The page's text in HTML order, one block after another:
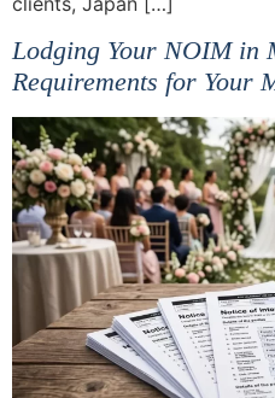
Lodging Your NOIM in
Requirements for Your